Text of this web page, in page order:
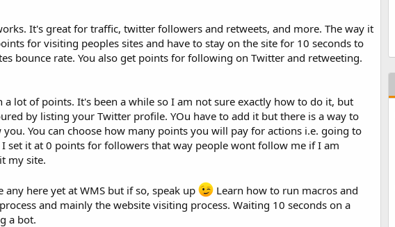
It's great for traffic, twitter followers and retweets, and more. The way it
for visiting peoples sites and have to stay on the site for 10 seconds to
bounce rate. You also get points for following on Twitter and retweeting.
lot of points. It's been a while so I am not sure exactly how to do it, but
by listing your Twitter profile. YOu have to add it but there is a way to
You can choose how many points you will pay for actions i.e. going to
set it at 0 points for followers that way people wont follow me if I am
my site.
here yet at WMS but if so, speak up
Learn how to run macros and
and mainly the website visiting process. Waiting 10 seconds on a
a bot.